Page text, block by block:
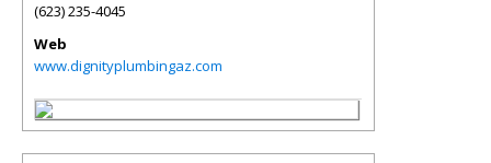
(623) 235-4045
Web
www.dignityplumbingaz.com